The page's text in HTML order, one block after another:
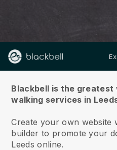
Blackbell is the greatest
walking services in
Create your own website
builder to promote your
Leeds online.